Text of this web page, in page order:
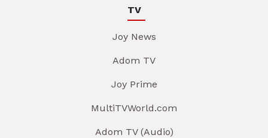
TV
Joy News
Adom TV
Joy Prime
MultiTVWorld.com
Adom TV (Audio)